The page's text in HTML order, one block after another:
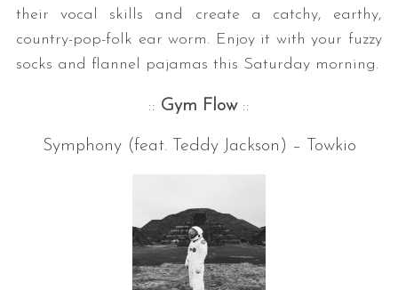
their vocal skills and create a catchy, earthy,
country-pop-folk ear worm. Enjoy it with your fuzzy
socks and flannel pajamas this Saturday morning.
:: Gym Flow ::
Symphony (feat. Teddy Jackson) – Towkio